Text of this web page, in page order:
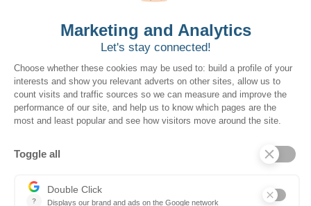
Resources for the Public Sector
Events
Trust Center
Frequently Asked Questions
Why SOVRA?
Board of Directors
Partners